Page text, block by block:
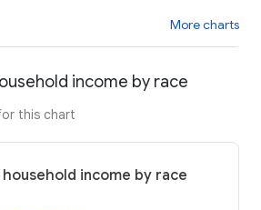
More charts
income by race
this chart
household income by race